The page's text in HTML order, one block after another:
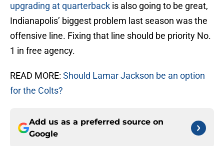
upgrading at quarterback is also going to be great,
Indianapolis’ biggest problem last season was the
offensive line. Fixing that line should be priority No.
1 in free agency.
READ MORE: Should Lamar Jackson be an option
for the Colts?
Add us as a preferred source on
Google